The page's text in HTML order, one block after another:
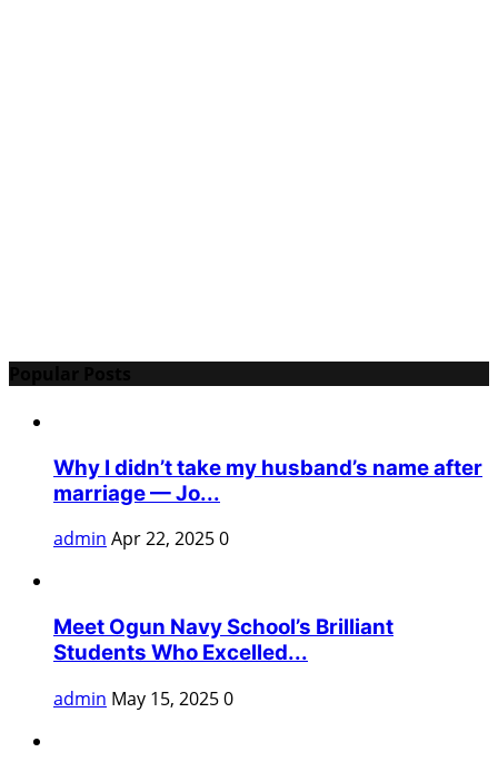
Why I didn’t take my husband’s name after
marriage — Jo...
admin Apr 22, 20250
Meet Ogun Navy School’s Brilliant
Students Who Excelled...
admin May 15, 20250